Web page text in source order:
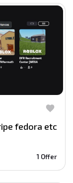
fedora etc
1 Offer